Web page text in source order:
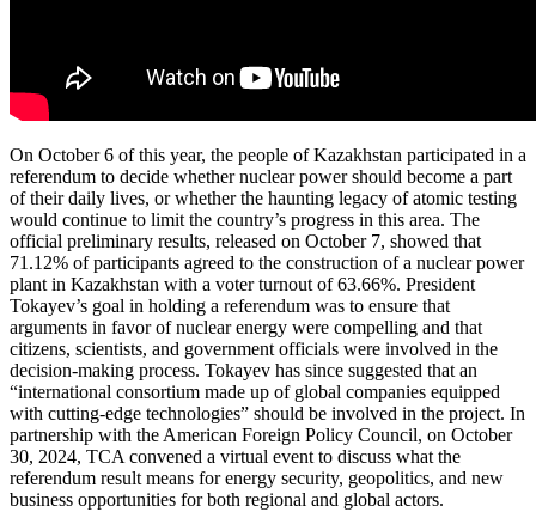
On October 6 of this year, the people of Kazakhstan participated in a
referendum to decide whether nuclear power should become a part
of their daily lives, or whether the haunting legacy of atomic testing
would continue to limit the country’s progress in this area. The
official preliminary results, released on October 7, showed that
71.12% of participants agreed to the construction of a nuclear power
plant in Kazakhstan with a voter turnout of 63.66%. President
Tokayev’s goal in holding a referendum was to ensure that
arguments in favor of nuclear energy were compelling and that
citizens, scientists, and government officials were involved in the
decision-making process. Tokayev has since suggested that an
“international consortium made up of global companies equipped
with cutting-edge technologies” should be involved in the project. In
partnership with the American Foreign Policy Council, on October
30, 2024, TCA convened a virtual event to discuss what the
referendum result means for energy security, geopolitics, and new
business opportunities for both regional and global actors.